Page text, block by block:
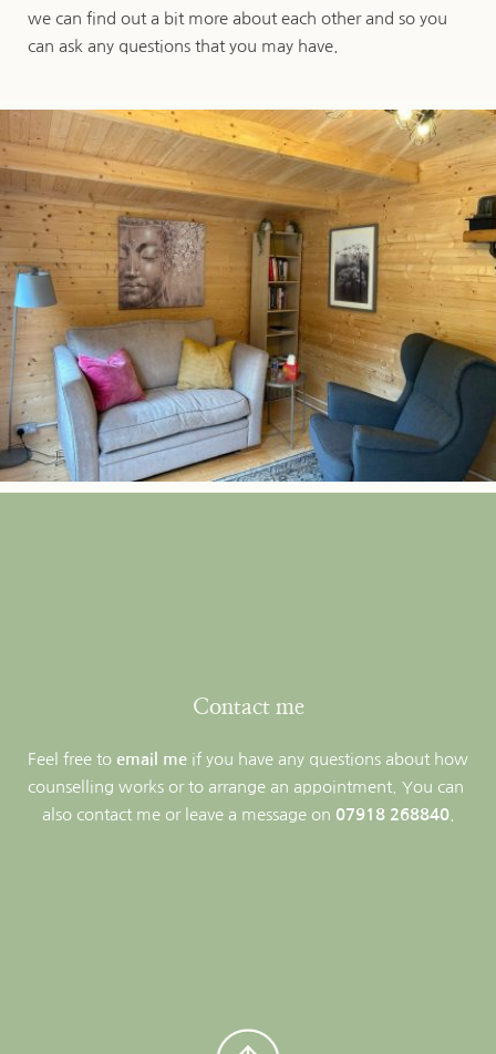
we can find out a bit more about each other and so you
can ask any questions that you may have.
Contact me
Feel free to email me if you have any questions about how
counselling works or to arrange an appointment. You can
also contact me or leave a message on 07918 268840.